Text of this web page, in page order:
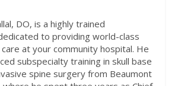
DO, is a highly trained
to providing world-class
at your community hospital. He
subspecialty training in skull base
spine surgery from Beaumont